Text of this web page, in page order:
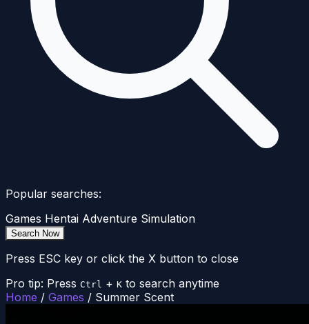
Popular searches:
Games Hentai Adventure Simulation
Search Now
Press ESC key or click the X button to close
Pro tip: Press Ctrl + K to search anytime
Home / Games / Summer Scent